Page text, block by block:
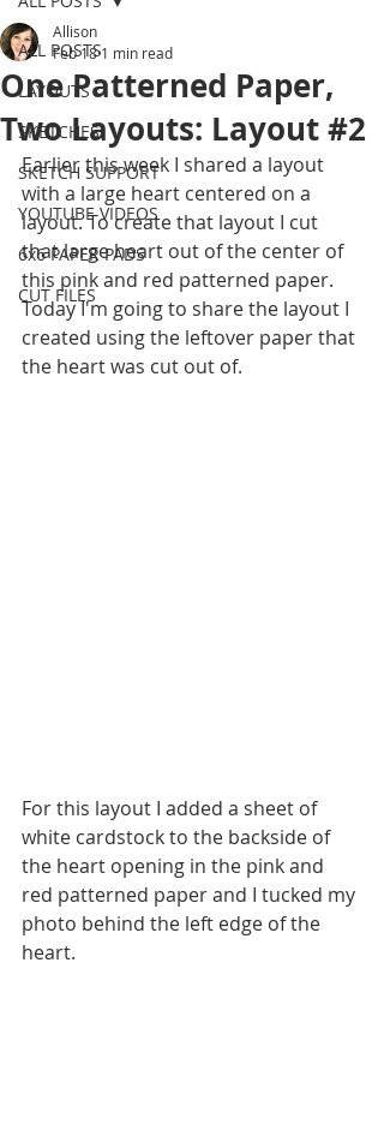
ALL POSTS
LAYOUTS
SKETCHES
SKETCH SUPPORT
YOUTUBE VIDEOS
6x6 PAPER PADS
CUT FILES
One Patterned Paper,
Two Layouts: Layout #2
Allison
Feb 18 1 min read
Earlier this week I shared a layout
with a large heart centered on a
layout. To create that layout I cut
that large heart out of the center of
this pink and red patterned paper.
Today I'm going to share the layout I
created using the leftover paper that
the heart was cut out of.
For this layout I added a sheet of
white cardstock to the backside of
the heart opening in the pink and
red patterned paper and I tucked my
photo behind the left edge of the
heart.